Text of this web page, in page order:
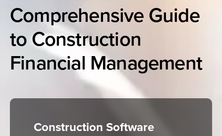
Comprehensive Guide
to Construction
Financial Management
Construction Software